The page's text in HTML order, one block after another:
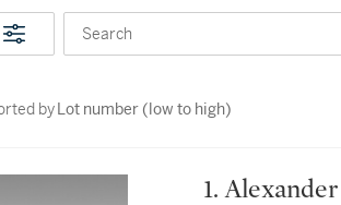
Search
by Lot number (low to high)
byLot number (low to high)
1.